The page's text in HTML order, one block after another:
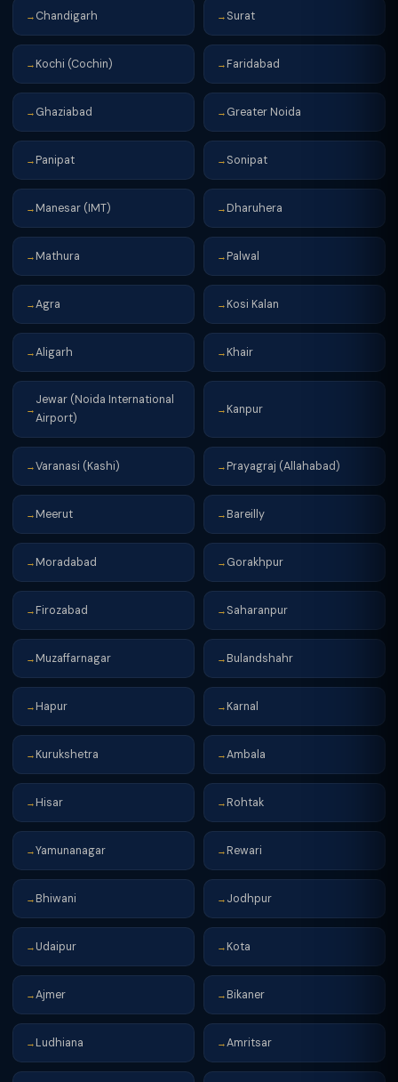
→ Chandigarh → Surat
→ Kochi (Cochin) → Faridabad
→ Ghaziabad → Greater Noida
→ Panipat → Sonipat
→ Manesar (IMT) → Dharuhera
→ Mathura → Palwal
→Agra → Kosi Kalan
→Aligarh → Khair
→
Jewar (Noida International
Airport)
→ Kanpur
→Varanasi (Kashi) → Prayagraj (Allahabad)
→ Meerut → Bareilly
→ Moradabad → Gorakhpur
→ Firozabad → Saharanpur
→ Muzaffarnagar → Bulandshahr
→ Hapur → Karnal
→ Kurukshetra →Ambala
→ Hisar → Rohtak
→Yamunanagar → Rewari
→ Bhiwani → Jodhpur
→ Udaipur → Kota
→Ajmer → Bikaner
→ Ludhiana →Amritsar